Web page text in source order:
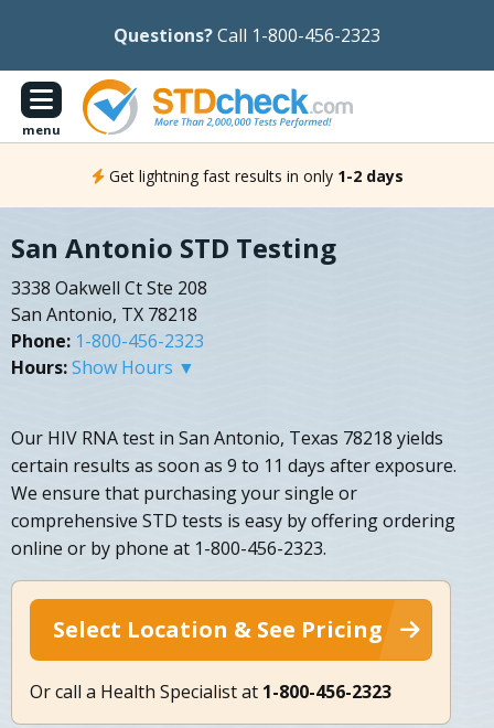
Questions?Call 1-800-456-2323
menu
Get lightning fast results in only 1-2 days
San Antonio STD Testing
3338 Oakwell Ct Ste 208
San Antonio, TX 78218
Phone: 1-800-456-2323
Hours:Show Hours ▼
Our HIV RNA test in San Antonio, Texas 78218 yields
certain results as soon as 9 to 11 days after exposure.
We ensure that purchasing your single or
comprehensive STD tests is easy by offering ordering
online or by phone at 1-800-456-2323.
Select Location & See Pricing
Or call a Health Specialist at 1-800-456-2323